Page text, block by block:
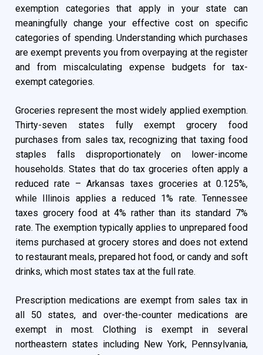
exemption categories that apply in your state can
meaningfully change your effective cost on specific
categories of spending. Understanding which purchases
are exempt prevents you from overpaying at the register
and from miscalculating expense budgets for tax-
exempt categories.
Groceries represent the most widely applied exemption.
Thirty-seven states fully exempt grocery food
purchases from sales tax, recognizing that taxing food
staples falls disproportionately on lower-income
households. States that do tax groceries often apply a
reduced rate – Arkansas taxes groceries at 0.125%,
while Illinois applies a reduced 1% rate. Tennessee
taxes grocery food at 4% rather than its standard 7%
rate. The exemption typically applies to unprepared food
items purchased at grocery stores and does not extend
to restaurant meals, prepared hot food, or candy and soft
drinks, which most states tax at the full rate.
Prescription medications are exempt from sales tax in
all 50 states, and over-the-counter medications are
exempt in most. Clothing is exempt in several
northeastern states including New York, Pennsylvania,